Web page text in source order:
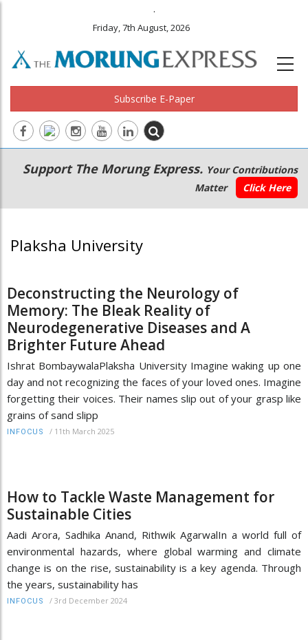
.
Friday, 7th August, 2026
Subscribe E-Paper
Main
navigation
Secondary
Menu
Support The Morung Express. Your Contributions
Matter
Click Here
Plaksha University
Deconstructing the Neurology of
Memory: The Bleak Reality of
Neurodegenerative Diseases and A
Brighter Future Ahead
Ishrat BombaywalaPlaksha University Imagine waking up one
day and not recognizing the faces of your loved ones. Imagine
forgetting their voices. Their names slip out of your grasp like
grains of sand slipp
INFOCUS / 11th March 2025
How to Tackle Waste Management for
Sustainable Cities
Aadi Arora, Sadhika Anand, Rithwik AgarwalIn a world full of
environmental hazards, where global warming and climate
change is on the rise, sustainability is a key agenda. Through
the years, sustainability has
INFOCUS / 3rd December 2024